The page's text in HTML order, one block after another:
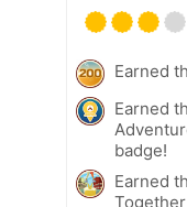
Earned
Earned
badge!
Earned